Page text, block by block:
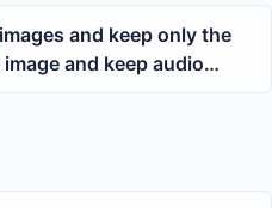
and keep only the
and keep audio